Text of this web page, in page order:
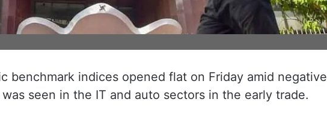
benchmark indices opened flat on Friday amid negative
seen in the IT and auto sectors in the early trade.